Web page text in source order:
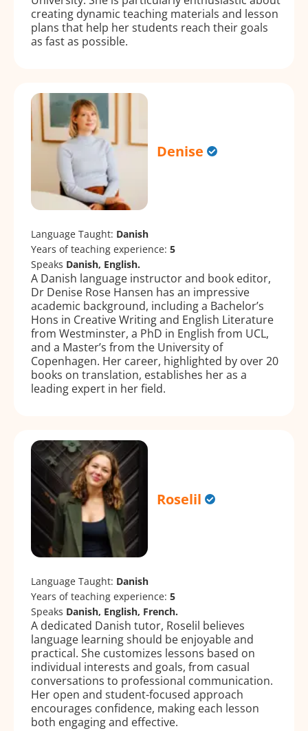
creating dynamic teaching materials and lesson
plans that help her students reach their goals
as fast as possible.
Denise
Language Taught: Danish
Years of teaching experience: 5
Speaks Danish, English.
A Danish language instructor and book editor,
Dr Denise Rose Hansen has an impressive
academic background, including a Bachelor’s
Hons in Creative Writing and English Literature
from Westminster, a PhD in English from UCL,
and a Master’s from the University of
Copenhagen. Her career, highlighted by over 20
books on translation, establishes her as a
leading expert in her field.
Roselil
Language Taught: Danish
Years of teaching experience: 5
Speaks Danish, English, French.
A dedicated Danish tutor, Roselil believes
language learning should be enjoyable and
practical. She customizes lessons based on
individual interests and goals, from casual
conversations to professional communication.
Her open and student-focused approach
encourages confidence, making each lesson
both engaging and effective.